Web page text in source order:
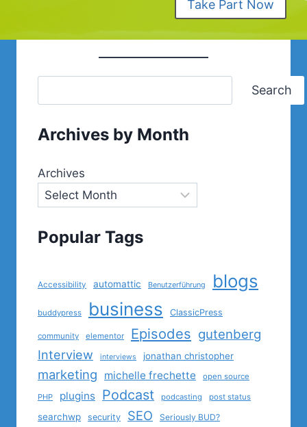
Take Part Now
Search
Archives by Month
Archives
Popular Tags
Accessibility automattic Benutzerführung blogs
buddypress business ClassicPress
community elementor Episodes gutenberg
Interview
interviews jonathan christopher
marketing michelle frechette open source
PHP plugins Podcast podcasting post status
searchwp security SEO Seriously BUD?